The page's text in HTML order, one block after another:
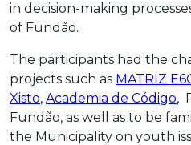
in decision-making
of Fundão.
The participants had the
projects such as MATRIZ
Xisto, Academia de Código,
Fundão, as well as to be
the Municipality on youth